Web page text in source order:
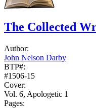
The Collected
Author:
John Nelson Darby
BTP#:
#1506-15
Cover:
Vol. 6, Apologetic 1
Pages: